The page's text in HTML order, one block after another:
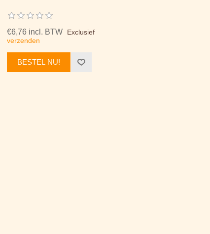
€6,76 incl. BTW
Exclusief
verzenden
BESTEL NU!